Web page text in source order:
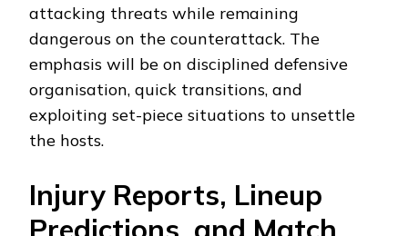
attacking threats while remaining
dangerous on the counterattack. The
emphasis will be on disciplined defensive
organisation, quick transitions, and
exploiting set-piece situations to unsettle
the hosts.
Injury Reports, Lineup